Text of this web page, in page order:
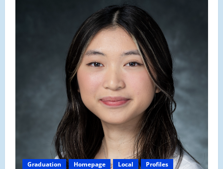
Graduation Homepage Local Profiles